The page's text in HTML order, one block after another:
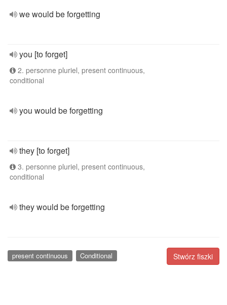
we would be forgetting
you [to forget]
2. personne pluriel, present continuous,
conditional
you would be forgetting
they [to forget]
3. personne pluriel, present continuous,
conditional
they would be forgetting
Stwórz fiszki
present continuous Conditional